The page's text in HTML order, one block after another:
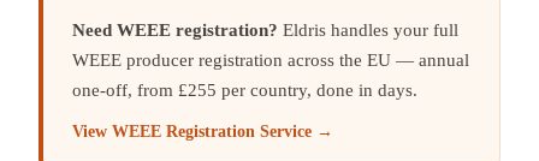
Need WEEE registration? Eldris handles your full
WEEE producer registration across the EU — annual
one-off, from £255 per country, done in days.
View WEEE Registration Service →